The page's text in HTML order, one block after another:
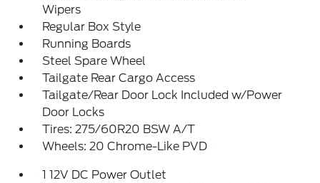
Wipers
Regular Box Style
Running Boards
Steel Spare Wheel
Tailgate Rear Cargo Access
Tailgate/Rear Door Lock Included w/Power
Door Locks
Tires: 275/60R20 BSW A/T
Wheels: 20 Chrome-Like PVD
1 12V DC Power Outlet